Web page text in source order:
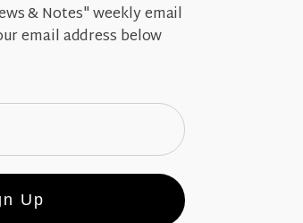
& Notes" weekly email
email address below
Up